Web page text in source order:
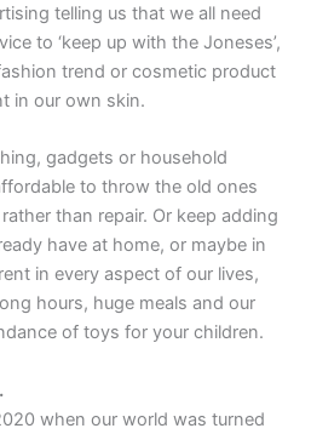
telling us that we all need
to ‘keep up with the Joneses’,
trend or cosmetic product
in our own skin.
gadgets or household
to throw the old ones
than repair. Or keep adding
have at home, or maybe in
in every aspect of our lives,
hours, huge meals and our
of toys for your children.
when our world was turned